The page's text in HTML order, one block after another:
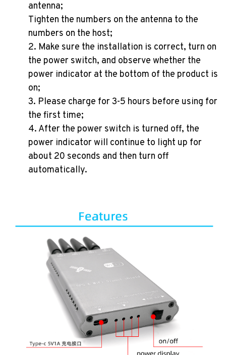
antenna;
Tighten the numbers on the antenna to the
numbers on the host;
2. Make sure the installation is correct, turn on
the power switch, and observe whether the
power indicator at the bottom of the product is
on;
3. Please charge for 3-5 hours before using for
the first time;
4. After the power switch is turned off, the
power indicator will continue to light up for
about 20 seconds and then turn off
automatically.